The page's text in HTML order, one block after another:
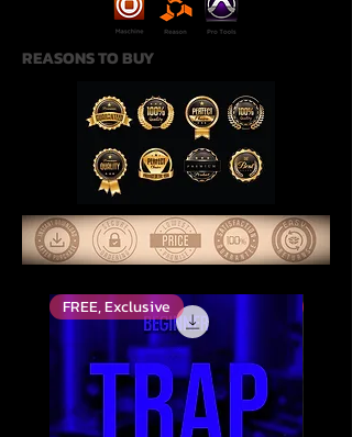
REASONS TO BUY
FREE, Exclusive